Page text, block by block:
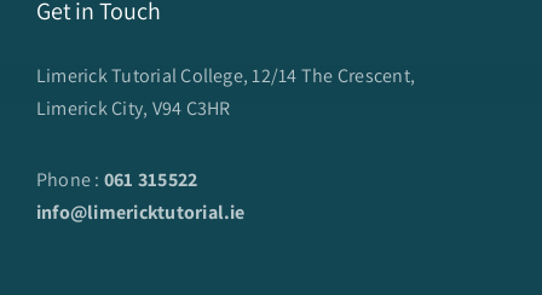
Get in Touch
Limerick Tutorial College, 12/14 The Crescent,
Limerick City, V94 C3HR
Phone : 061 315522
info@limericktutorial.ie